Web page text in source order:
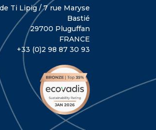
Ti Lipig / 7 rue Maryse
Bastié
29700 Pluguffan
FRANCE
+33 (0)2 98 87 30 93